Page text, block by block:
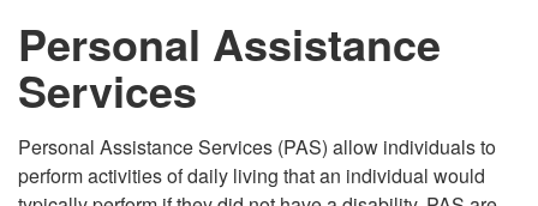
Personal Assistance
Services
Personal Assistance Services (PAS) allow individuals to
perform activities of daily living that an individual would